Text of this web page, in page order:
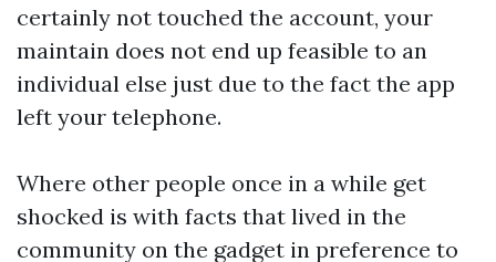
certainly not touched the account, your
maintain does not end up feasible to an
individual else just due to the fact the app
left your telephone.
Where other people once in a while get
shocked is with facts that lived in the
community on the gadget in preference to